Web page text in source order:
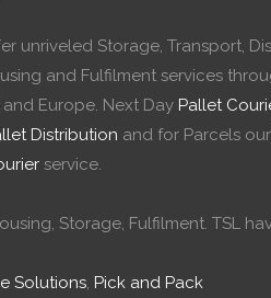
unriveled Storage, Transport,
and Fulfilment services
and Europe. Next Day Pallet
Distribution and for Parcels our
service.
Storage, Fulfilment. TSL
Solutions, Pick and Pack